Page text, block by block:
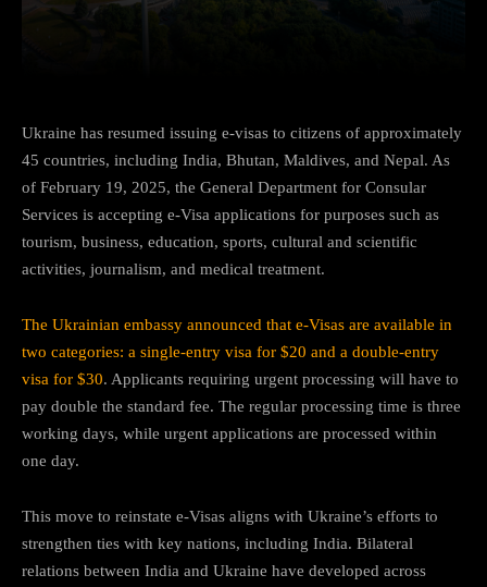
Ukraine has resumed issuing e-visas to citizens of approximately
45 countries, including India, Bhutan, Maldives, and Nepal. As
of February 19, 2025, the General Department for Consular
Services is accepting e-Visa applications for purposes such as
tourism, business, education, sports, cultural and scientific
activities, journalism, and medical treatment.
The Ukrainian embassy announced that e-Visas are available in
two categories: a single-entry visa for $20 and a double-entry
visa for $30. Applicants requiring urgent processing will have to
pay double the standard fee. The regular processing time is three
working days, while urgent applications are processed within
one day.
This move to reinstate e-Visas aligns with Ukraine’s efforts to
strengthen ties with key nations, including India. Bilateral
relations between India and Ukraine have developed across